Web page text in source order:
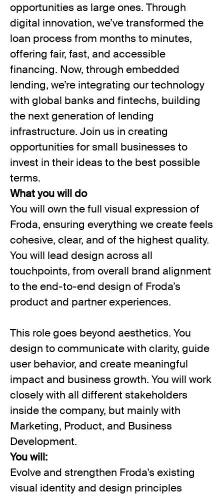
opportunities as large ones. Through
digital innovation, we’ve transformed the
loan process from months to minutes,
offering fair, fast, and accessible
financing. Now, through embedded
lending, we’re integrating our technology
with global banks and fintechs, building
the next generation of lending
infrastructure. Join us in creating
opportunities for small businesses to
invest in their ideas to the best possible
terms.
What you will do
You will own the full visual expression of
Froda, ensuring everything we create feels
cohesive, clear, and of the highest quality.
You will lead design across all
touchpoints, from overall brand alignment
to the end-to-end design of Froda’s
product and partner experiences.
This role goes beyond aesthetics. You
design to communicate with clarity, guide
user behavior, and create meaningful
impact and business growth. You will work
closely with all different stakeholders
inside the company, but mainly with
Marketing, Product, and Business
Development.
You will:
Evolve and strengthen Froda's existing
visual identity and design principles